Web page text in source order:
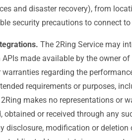
and disaster recovery), from
security precautions to connect to
The 2Ring Service may
APIs made available by the owner
warranties regarding the
requirements or purposes,
2Ring makes no representations or
obtained or received through any
disclosure, modification or